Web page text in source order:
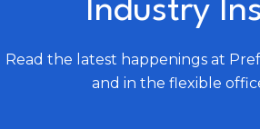
Industry
Read the latest happenings at
and in the flexible